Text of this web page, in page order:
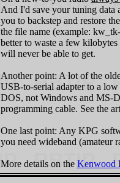
And I'd save your tuning data
you to backstep and restore
the file name (example:
better to waste a few
will never be able to get.
Another point: A lot of the
USB-to-serial adapter to a
DOS, not Windows and MS-
programming cable. See the
One last point: Any KPG
you need wideband (amateur
More details on the Kenwood